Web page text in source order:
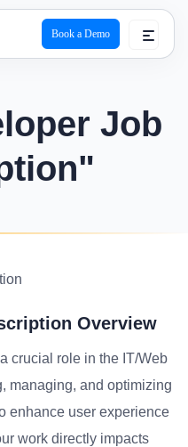
Book a Demo
Job
Overview
crucial role in the IT/Web
managing, and optimizing
enhance user experience
work directly impacts